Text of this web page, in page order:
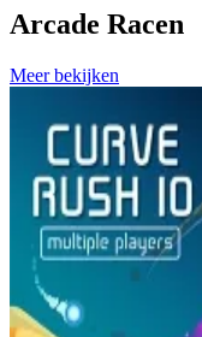
Arcade Racen
Meer bekijken